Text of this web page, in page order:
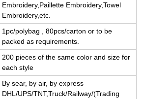
Embroidery,Paillette Embroidery,Towel
Embroidery,etc.
1pc/polybag , 80pcs/carton or to be
packed as requirements.
200 pieces of the same color and size for
each style
By sear, by air, by express
DHL/UPS/TNT,Truck/Railway/(Trading